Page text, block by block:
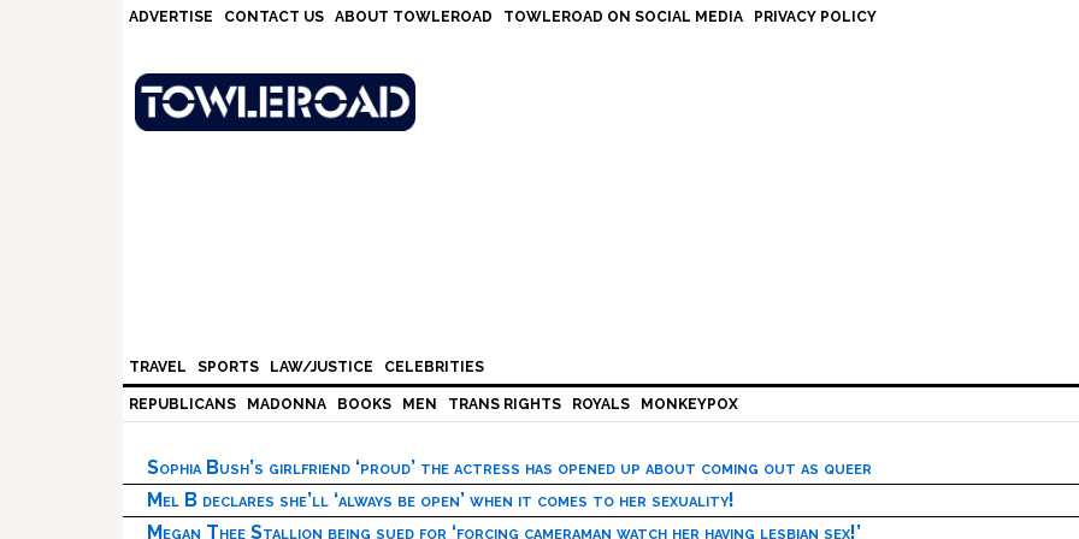
ADVERTISE CONTACT US ABOUT TOWLEROAD TOWLEROAD ON SOCIAL MEDIA PRIVACY POLICY
TRAVEL SPORTS LAW/JUSTICE CELEBRITIES
REPUBLICANS MADONNA BOOKS MEN TRANS RIGHTS ROYALS MONKEYPOX
Sophia Bush’s girlfriend ‘proud’ the actress has opened up about coming out as queer
Mel B declares she’ll ‘always be open’ when it comes to her sexuality!
Megan Thee Stallion being sued for ‘forcing cameraman watch her having lesbian sex!’